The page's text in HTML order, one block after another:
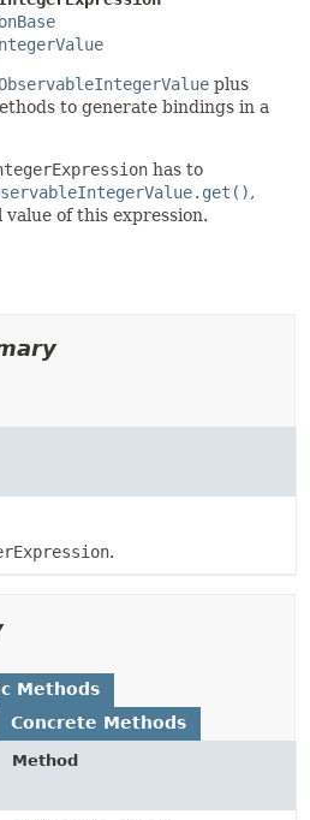
plus
to generate bindings in a
has to
,
of this expression.
.
Methods
Concrete Methods
Method